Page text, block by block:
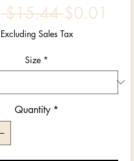
$15.44 Regular
Price
$0.01
Excluding Sales Tax
Size *
Quantity *